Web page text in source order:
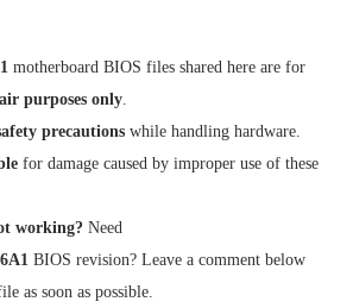
motherboard BIOS files shared here are for
purposes only.
precautionswhile handling hardware.
for damage caused by improper use of these
working? Need
BIOS revision? Leave a comment below
as soon as possible.